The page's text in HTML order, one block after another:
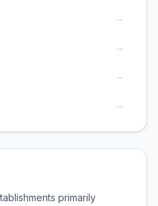
→
→
→
→
primarily